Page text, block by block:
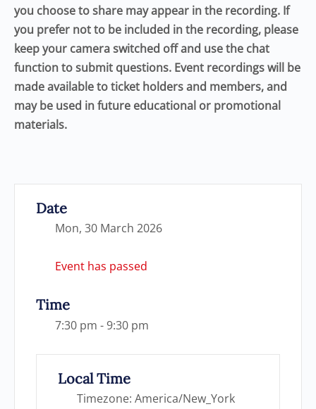
you choose to share may appear in the recording. If
you prefer not to be included in the recording, please
keep your camera switched off and use the chat
function to submit questions. Event recordings will be
made available to ticket holders and members, and
may be used in future educational or promotional
materials.
Date
Mon, 30 March 2026
Event has passed
Time
7:30 pm - 9:30 pm
Local Time
Timezone: America/New_York